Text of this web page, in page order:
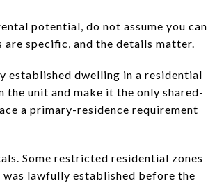
potential, do not assume you can
are specific, and the details matter.
established dwelling in a residential
unit and make it the only shared-
a primary-residence requirement
Some restricted residential zones
lawfully established before the